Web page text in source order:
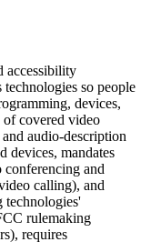
accessibility
so people
devices,
covered video
audio-description
devices, mandates
conferencing and
calling), and
technologies'
rulemaking
requires